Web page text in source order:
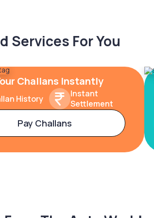
Services For You
Challans Instantly
History
Instant
Settlement
Pay Challans